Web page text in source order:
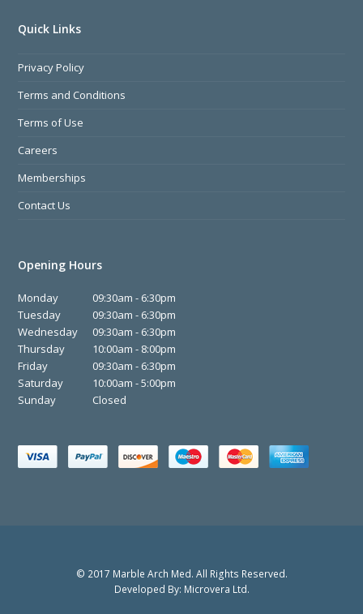
Quick Links
Privacy Policy
Terms and Conditions
Terms of Use
Careers
Memberships
Contact Us
Opening Hours
Monday
09:30am - 6:30pm
Tuesday
09:30am - 6:30pm
Wednesday
09:30am - 6:30pm
Thursday
10:00am - 8:00pm
Friday
09:30am - 6:30pm
Saturday
10:00am - 5:00pm
Sunday
Closed
© 2017 Marble Arch Med. All Rights Reserved.
Developed By: Microvera Ltd.